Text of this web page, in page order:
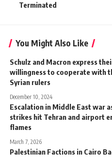
Terminated
You Might Also Like
Schulz and Macron express
willingness to cooperate with
Syrian rulers
December 10, 2024
Escalation in Middle East war
strikes hit Tehran and airport
flames
March 7, 2026
Palestinian Factions in Cairo